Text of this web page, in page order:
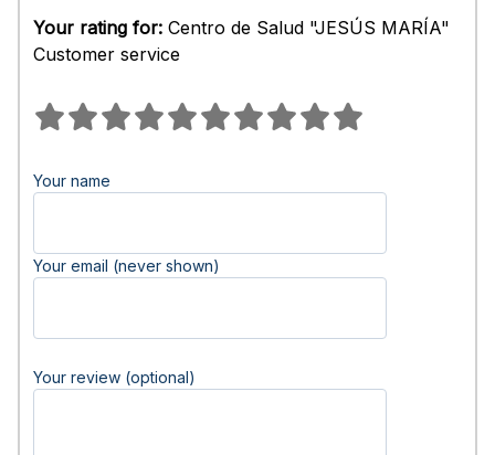
Your rating for: Centro de Salud "JESÚS MARÍA"
Customer service
Your name
Your email (never shown)
Your review (optional)